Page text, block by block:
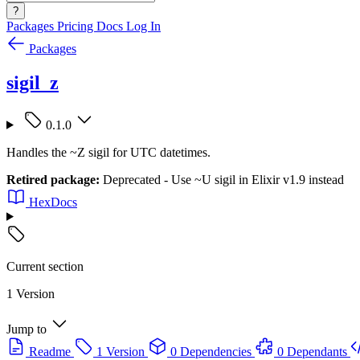
?
Packages Pricing Docs Log In
Packages
sigil_z
0.1.0
Handles the ~Z sigil for UTC datetimes.
Retired package: Deprecated - Use ~U sigil in Elixir v1.9 instead
HexDocs
Current section
1 Version
Jump to
Readme
1 Version 0 Dependencies 0 Dependants